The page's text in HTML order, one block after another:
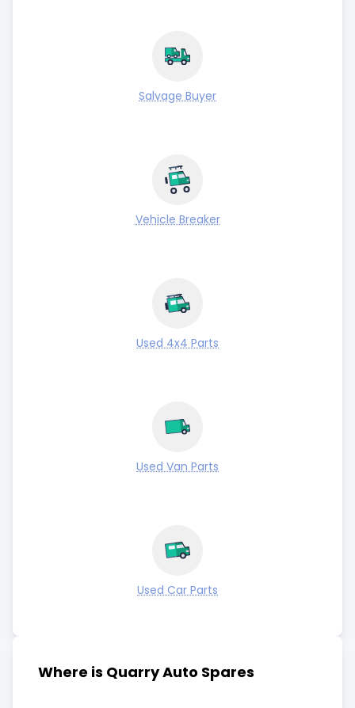
Salvage Buyer
Vehicle Breaker
Used 4x4 Parts
Used Van Parts
Used Car Parts
Where is Quarry Auto Spares